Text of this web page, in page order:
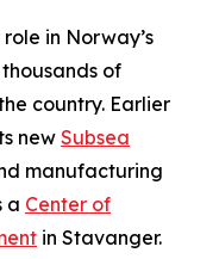
in Norway’s
of
country. Earlier
new Subsea
manufacturing
a Center of
in Stavanger.